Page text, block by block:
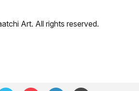
Art. All rights reserved.